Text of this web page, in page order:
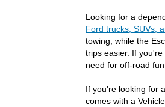
Looking for a
Ford trucks, SUVs,
towing, while the
trips easier. If
need for off-road fun.
If you're looking for a
comes with a